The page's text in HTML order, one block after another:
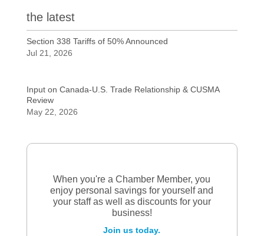
the latest
Section 338 Tariffs of 50% Announced
Jul 21, 2026
Input on Canada-U.S. Trade Relationship & CUSMA
Review
May 22, 2026
When you're a Chamber Member, you
enjoy personal savings for yourself and
your staff as well as discounts for your
business!
Join us today.